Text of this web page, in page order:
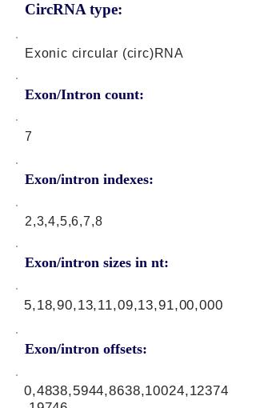
CircRNA type:
Exonic circular (circ)RNA
Exon/Intron count:
7
Exon/intron indexes:
2,3,4,5,6,7,8
Exon/intron sizes in nt:
Exon/intron offsets:
5,18,90,13,11,09,13,91,00,000
0,4838,5944,8638,10024,12374